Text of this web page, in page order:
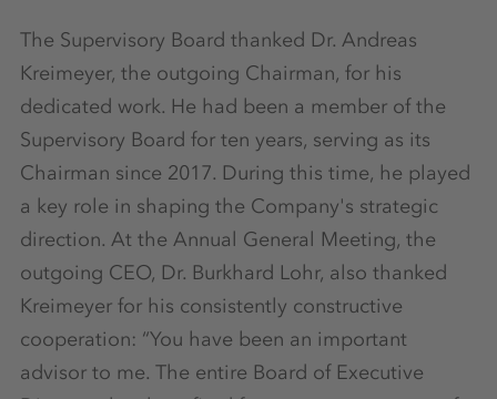
The Supervisory Board thanked Dr. Andreas
Kreimeyer, the outgoing Chairman, for his
dedicated work. He had been a member of the
Supervisory Board for ten years, serving as its
Chairman since 2017. During this time, he played
a key role in shaping the Company's strategic
direction. At the Annual General Meeting, the
outgoing CEO, Dr. Burkhard Lohr, also thanked
Kreimeyer for his consistently constructive
cooperation: “You have been an important
advisor to me. The entire Board of Executive